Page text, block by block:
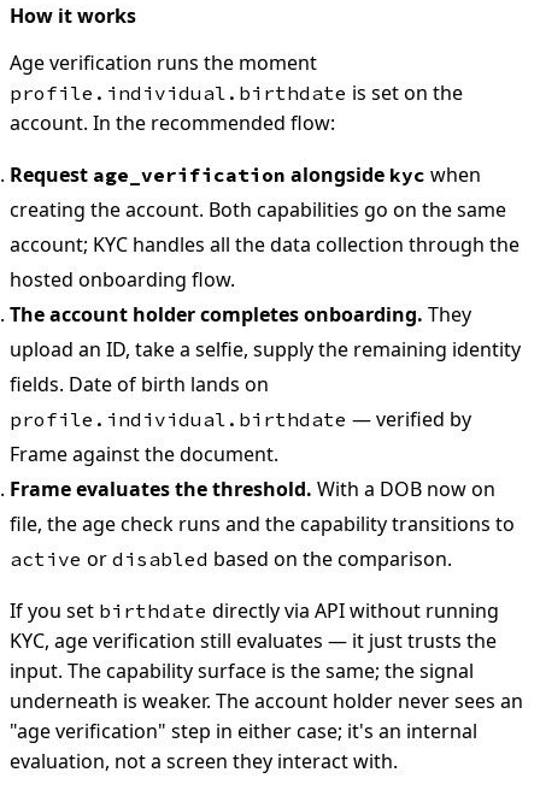
How it works
Age verification runs the moment
profile.individual.birthdate is set on the
account. In the recommended flow:
Request age_verification alongside kyc when
creating the account. Both capabilities go on the same
account; KYC handles all the data collection through the
hosted onboarding flow.
The account holder completes onboarding. They
upload an ID, take a selfie, supply the remaining identity
fields. Date of birth lands on
profile.individual.birthdate — verified by
Frame against the document.
Frame evaluates the threshold. With a DOB now on
file, the age check runs and the capability transitions to
active or disabled based on the comparison.
If you set birthdate directly via API without running
KYC, age verification still evaluates — it just trusts the
input. The capability surface is the same; the signal
underneath is weaker. The account holder never sees an
"age verification" step in either case; it's an internal
evaluation, not a screen they interact with.